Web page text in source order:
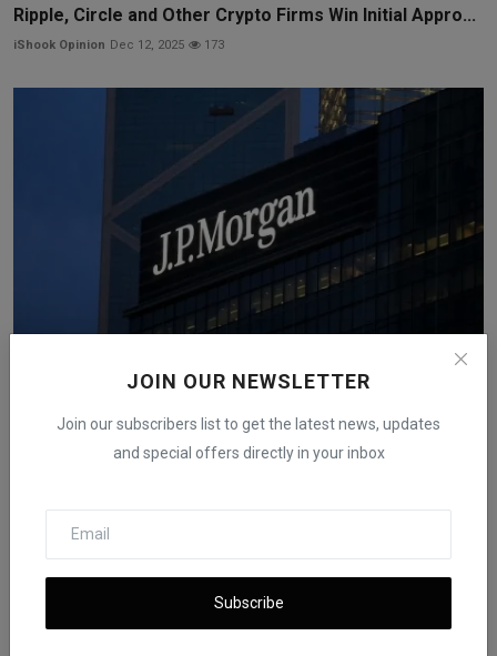
JOIN OUR NEWSLETTER
Join our subscribers list to get the latest news, updates
and special offers directly in your inbox
Subscribe
Ripple, Circle and Other Crypto Firms Win Initial Appro...
iShook Opinion Dec 12, 2025 173
on Ethe...
Dec 15, 2025 278